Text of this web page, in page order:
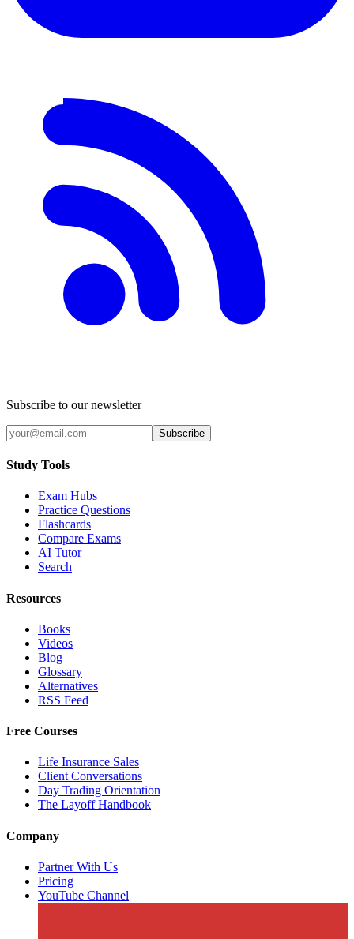
Subscribe to our newsletter
Subscribe
Study Tools
Exam Hubs
Practice Questions
Flashcards
Compare Exams
AI Tutor
Search
Resources
Books
Videos
Blog
Glossary
Alternatives
RSS Feed
Free Courses
Life Insurance Sales
Client Conversations
Day Trading Orientation
The Layoff Handbook
Company
Partner With Us
Pricing
YouTube Channel